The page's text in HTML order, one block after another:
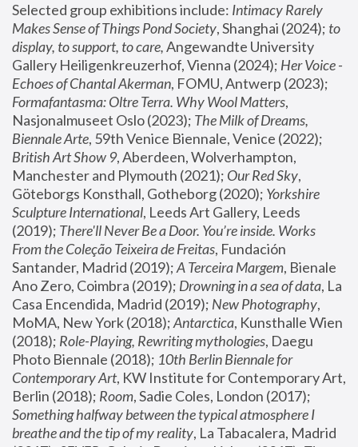
Selected group exhibitions include: Intimacy Rarely
Makes Sense of Things Pond Society, Shanghai (2024); to
display, to support, to care, Angewandte University
Gallery Heiligenkreuzerhof, Vienna (2024); Her Voice -
Echoes of Chantal Akerman
Formafantasma: Oltre Terra. Why Wool Matters,
Nasjonalmuseet Oslo (2023); The Milk of Dreams,
Biennale Arte
British Art Show 9, Aberdeen, Wolverhampton,
Manchester and Plymouth (2021); Our Red Sky,
Göteborgs Konsthall, Gotheborg (2020); Yorkshire
Sculpture International, Leeds Art Gallery, Leeds
(2019); There'll Never Be a Door. You’re inside. Works
From the Coleção Teixeira de Freitas, Fundación
Santander, Madrid (2019); A Terceira Margem, Bienale
Ano Zero, Coimbra (2019); Drowning in a sea of data, La
Casa Encendida, Madrid (2019); New Photography,
MoMA, New York (2018); Antarctica, Kunsthalle Wien
(2018); Role-Playing, Rewriting mythologies, Daegu
Photo Biennale (2018); 10th Berlin Biennale for
Contemporary Art, KW Institute for Contemporary Art,
Berlin (2018); Room
Something halfway between the typical atmosphere I
breathe and the tip of my reality, La Tabacalera, Madrid